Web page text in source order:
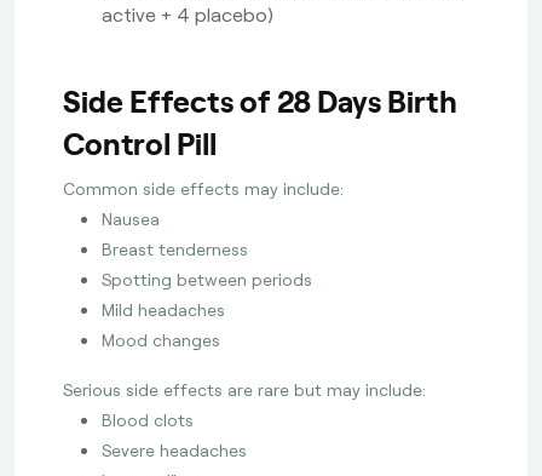
active + 4 placebo)
Side Effects of 28 Days Birth
Control Pill
Common side effects may include:
Nausea
Breast tenderness
Spotting between periods
Mild headaches
Mood changes
Serious side effects are rare but may include:
Blood clots
Severe headaches